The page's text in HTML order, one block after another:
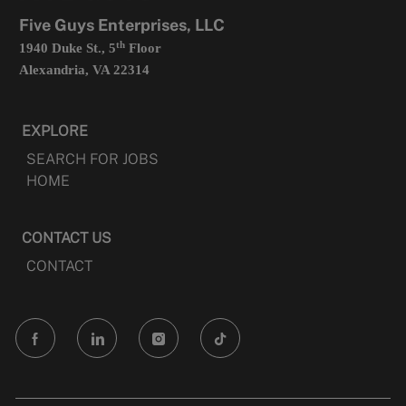
Five Guys Enterprises, LLC
1940 Duke St., 5thFloor
Alexandria, VA 22314
EXPLORE
SEARCH FOR JOBS
HOME
CONTACT US
CONTACT
follow
us